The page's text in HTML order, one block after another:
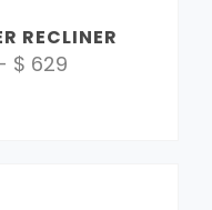
RECLINER
$ 629